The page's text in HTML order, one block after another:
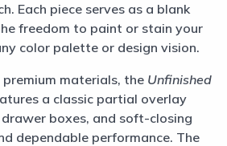
Each piece serves as a blank
freedom to paint or stain your
color palette or design vision.
materials, the Unfinished
a classic partial overlay
boxes, and soft-closing
dependable performance. The